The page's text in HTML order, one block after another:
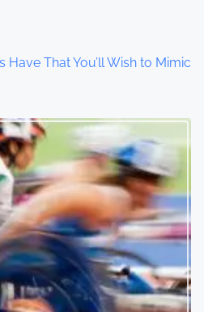
That You’ll Wish to Mimic